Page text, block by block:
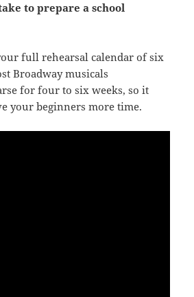
to prepare a school
full rehearsal calendar of six
Broadway musicals
for four to six weeks, so it
your beginners more time.